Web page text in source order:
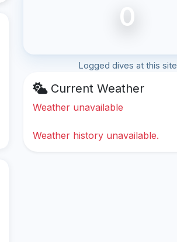
0
Logged dives at this site
Current Weather
Weather unavailable
Weather history unavailable.